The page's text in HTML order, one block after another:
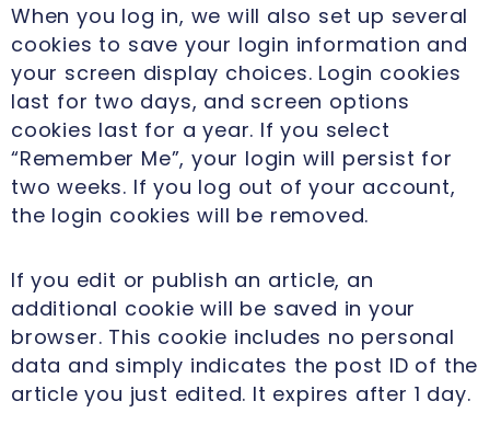
When you log in, we will also set up several
cookies to save your login information and
your screen display choices. Login cookies
last for two days, and screen options
cookies last for a year. If you select
“Remember Me”, your login will persist for
two weeks. If you log out of your account,
the login cookies will be removed.
If you edit or publish an article, an
additional cookie will be saved in your
browser. This cookie includes no personal
data and simply indicates the post ID of the
article you just edited. It expires after 1 day.